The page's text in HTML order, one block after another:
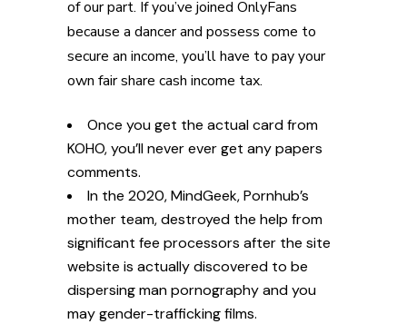
of our part. If you’ve joined OnlyFans
because a dancer and possess come to
secure an income, you’ll have to pay your
own fair share cash income tax.
Once you get the actual card from
KOHO, you’ll never ever get any papers
comments.
In the 2020, MindGeek, Pornhub’s
mother team, destroyed the help from
significant fee processors after the site
website is actually discovered to be
dispersing man pornography and you
may gender-trafficking films.